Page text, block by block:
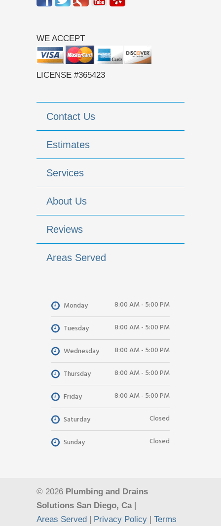
WE ACCEPT
LICENSE #365423
Contact Us
Estimates
Services
About Us
Reviews
Areas Served
Monday 8:00 AM - 5:00 PM
Tuesday 8:00 AM - 5:00 PM
Wednesday 8:00 AM - 5:00 PM
Thursday 8:00 AM - 5:00 PM
Friday 8:00 AM - 5:00 PM
Saturday Closed
Sunday Closed
© 2026 Plumbing and Drains
Solutions San Diego, Ca|
Areas Served | Privacy Policy | Terms